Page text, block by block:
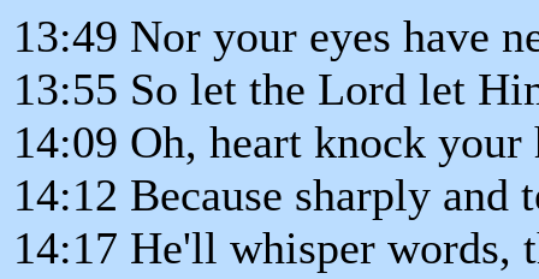
13:49 Nor your eyes have
13:55 So let the Lord let
14:09 Oh, heart knock your
14:12 Because sharply
14:17 He'll whisper words,